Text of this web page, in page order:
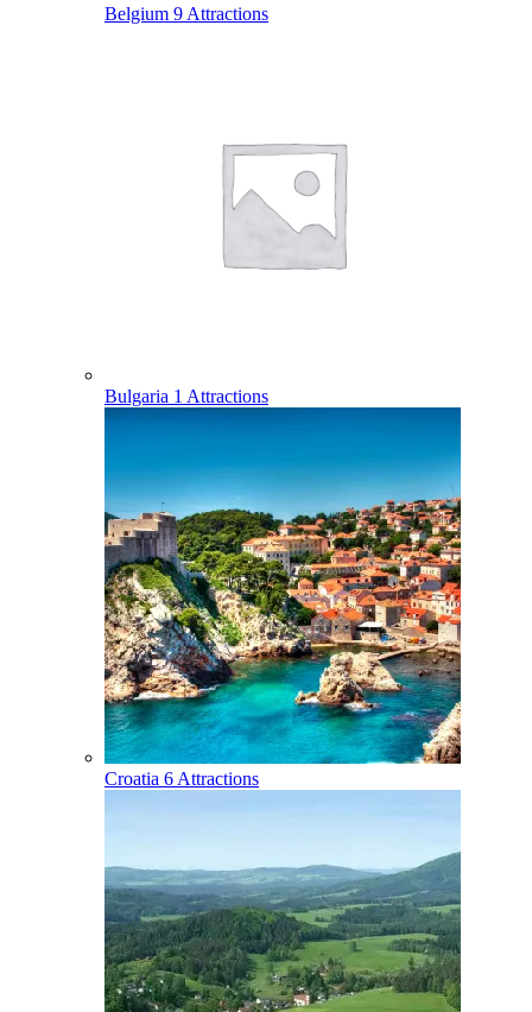
Belgium 9 Attractions
Bulgaria 1 Attractions
Croatia 6 Attractions